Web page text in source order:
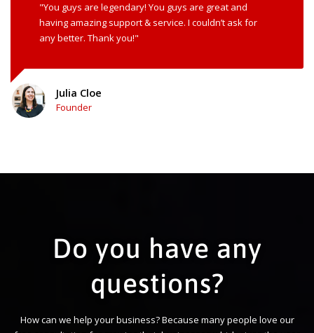
"You guys are legendary! You guys are great and
having amazing support & service. I couldn’t ask for
any better. Thank you!"
Julia Cloe
Founder
Do you have any
questions?
How can we help your business? Because many people love our